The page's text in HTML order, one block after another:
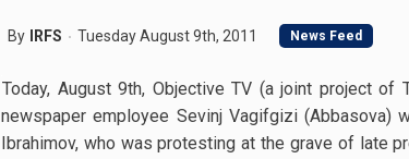
By IRFS Tuesday August 9th, 2011 News Feed
Today, August 9th, Objective TV (a joint project of
newspaper employee Sevinj Vagifgizi (Abbasova)
Ibrahimov, who was protesting at the grave of late